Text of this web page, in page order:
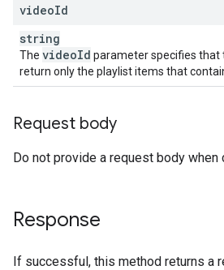
videoId
string
The videoId parameter specifies that
return only the playlist items that
Request body
Do not provide a request body when
Response
If successful, this method returns a